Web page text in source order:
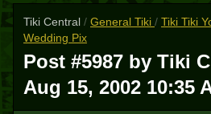
Tiki Central / General Tiki / Tiki Tiki
Wedding Pix
Post #5987 by Tiki
Aug 15, 2002 10:35